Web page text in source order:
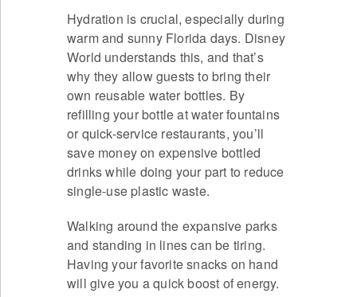
Hydration is crucial, especially during
warm and sunny Florida days. Disney
World understands this, and that’s
why they allow guests to bring their
own reusable water bottles. By
refilling your bottle at water fountains
or quick-service restaurants, you’ll
save money on expensive bottled
drinks while doing your part to reduce
single-use plastic waste.
Walking around the expansive parks
and standing in lines can be tiring.
Having your favorite snacks on hand
will give you a quick boost of energy.